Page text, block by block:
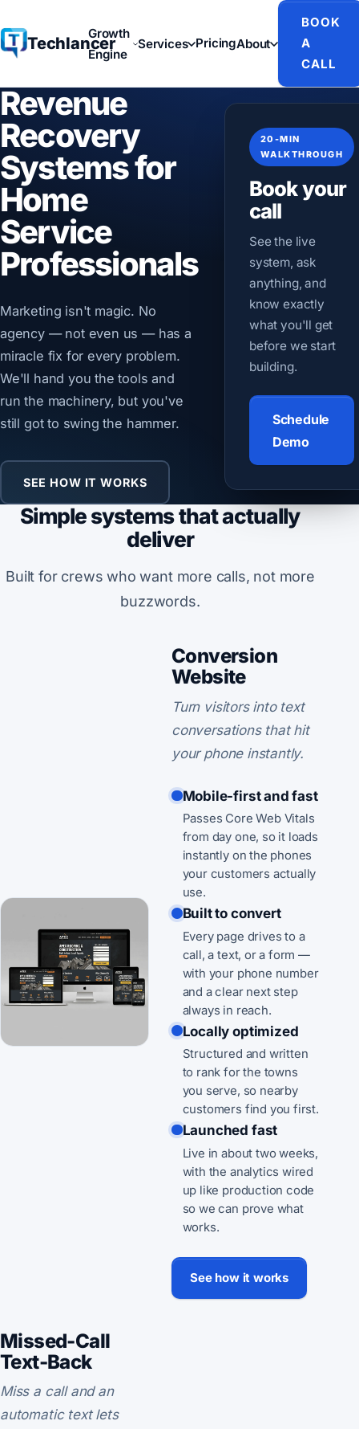
Techlancer
Growth
Engine
Services PricingAbout
BOOK
A
CALL
Revenue
Recovery
Systems for
Home
Service
Professionals
Marketing isn't magic. No
agency — not even us — has a
miracle fix for every problem.
We'll hand you the tools and
run the machinery, but you've
still got to swing the hammer.
SEE HOW IT WORKS
20-MIN
WALKTHROUGH
Book your
call
See the live
system, ask
anything, and
know exactly
what you'll get
before we start
building.
Schedule
Demo
Simple systems that actually
deliver
Built for crews who want more calls, not more
buzzwords.
Conversion
Website
Turn visitors into text
conversations that hit
your phone instantly.
Mobile-first and fast
Passes Core Web Vitals
from day one, so it loads
instantly on the phones
your customers actually
use.
Built to convert
Every page drives to a
call, a text, or a form —
with your phone number
and a clear next step
always in reach.
Locally optimized
Structured and written
to rank for the towns
you serve, so nearby
customers find you first.
Launched fast
Live in about two weeks,
with the analytics wired
up like production code
so we can prove what
works.
See how it works
Missed-Call
Text-Back
Miss a call and an
automatic text lets